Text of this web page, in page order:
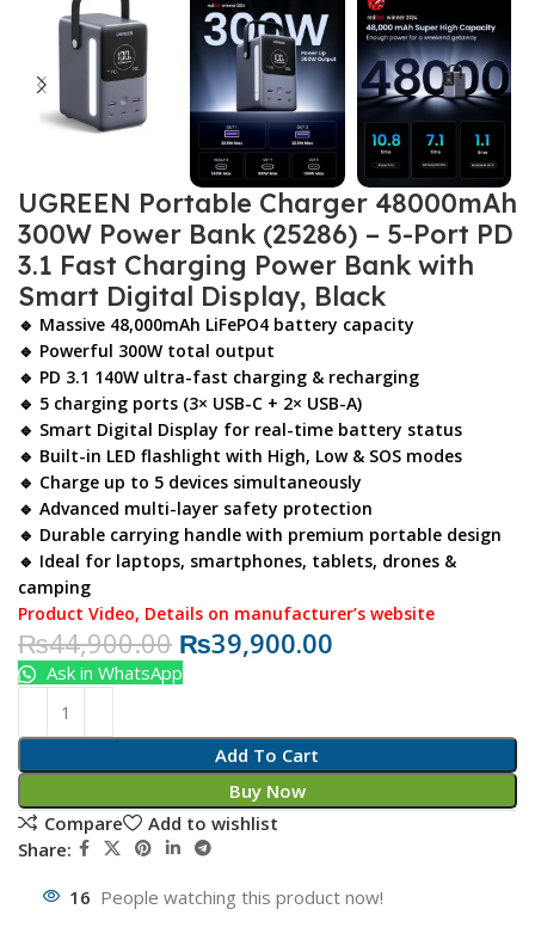
UGREEN Portable Charger 48000mAh
300W Power Bank (25286) – 5-Port PD
3.1 Fast Charging Power Bank with
Smart Digital Display, Black
🔹 Massive 48,000mAh LiFePO4 battery capacity
🔹 Powerful 300W total output
🔹 PD 3.1 140W ultra-fast charging & recharging
🔹 5 charging ports (3× USB-C + 2× USB-A)
🔹 Smart Digital Display for real-time battery status
🔹 Built-in LED flashlight with High, Low & SOS modes
🔹 Charge up to 5 devices simultaneously
🔹 Advanced multi-layer safety protection
🔹 Durable carrying handle with premium portable design
🔹 Ideal for laptops, smartphones, tablets, drones &
camping
Product Video, Details on manufacturer’s website
₨44,900.00 ₨39,900.00
Add To Cart
Buy Now
Ask in WhatsApp
Compare
Add to wishlist
Share:
16 People watching this product now!